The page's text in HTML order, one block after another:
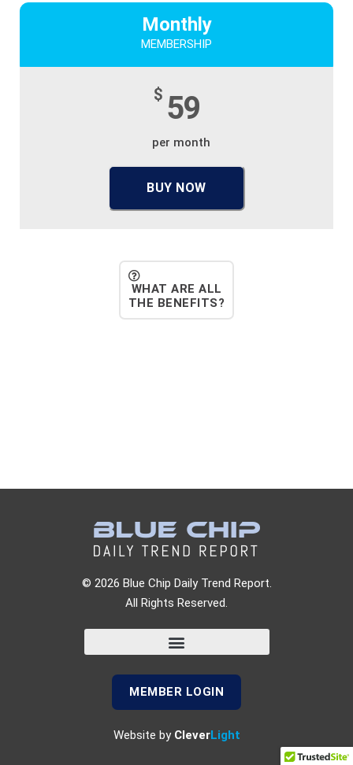
Monthly
MEMBERSHIP
$ 59
per month
BUY NOW
WHAT ARE ALL
THE BENEFITS?
© 2026 Blue Chip Daily Trend Report.
All Rights Reserved.
MEMBER LOGIN
Website by CleverLight